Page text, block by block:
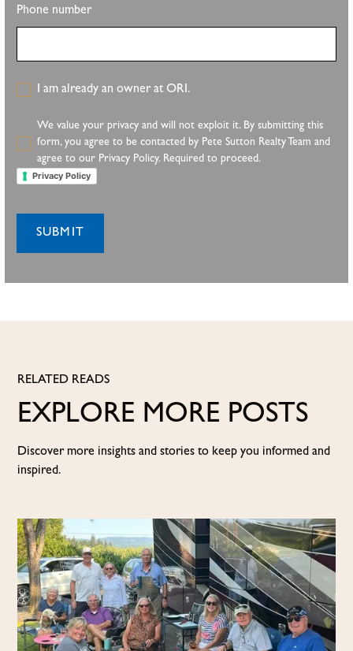
Phone number
I am already an owner at ORI.
We value your privacy and will not exploit it. By submitting this
form, you agree to be contacted by Pete Sutton Realty Team and
agree to our Privacy Policy. Required to proceed.
Privacy Policy
RELATED READS
EXPLORE MORE POSTS
Discover more insights and stories to keep you informed and
inspired.